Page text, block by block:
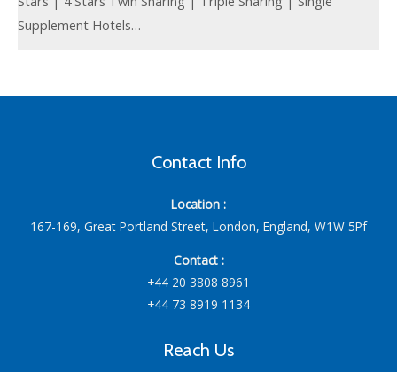
Supplement Hotels…
Contact Info
Location :
167-169, Great Portland Street, London, England, W1W 5Pf
Contact :
+44 20 3808 8961
+44 73 8919 1134
Reach Us